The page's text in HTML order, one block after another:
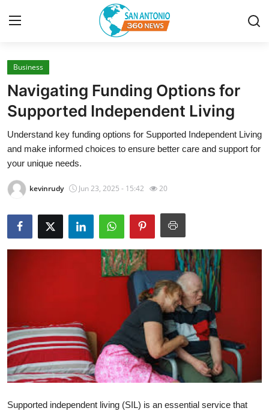
Home
Contact
Privacy Policy
About
News Network
Submit Press Release
How To
Support Number
Education
Business
Navigating Funding Options for
Supported Independent Living
Understand key funding options for Supported Independent Living
and make informed choices to ensure better care and support for
your unique needs.
kevinrudy Jun 23, 2025 - 15:42 20
Supported independent living (SIL) is an essential service that